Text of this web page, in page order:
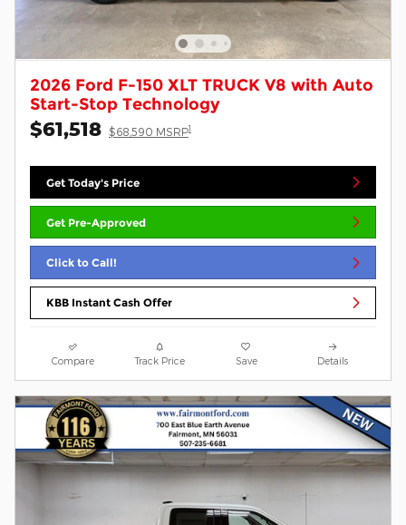
2026 Ford F-150 XLT TRUCK V8 with Auto
Start-Stop Technology
$61,518 $68,590 MSRP1
Get Today's Price
Get Pre-Approved
Click to Call!
KBB Instant Cash Offer
Compare Track Price Save Details